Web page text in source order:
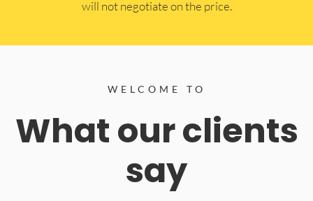
will not negotiate on the price.
WELCOME TO
What our clients
say